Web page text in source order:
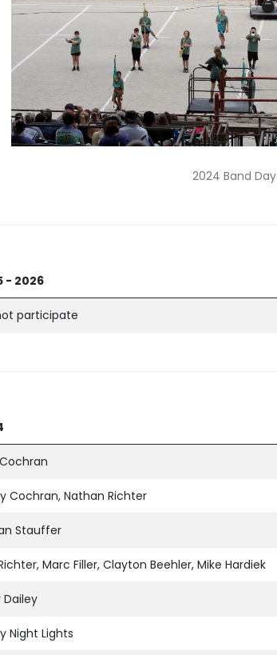
2024 Band Day
- 2026
participate
Cochran, Nathan Richter
Stauffer
Marc Filler, Clayton Beehler, Mike Hardiek
Dailey
Night Lights